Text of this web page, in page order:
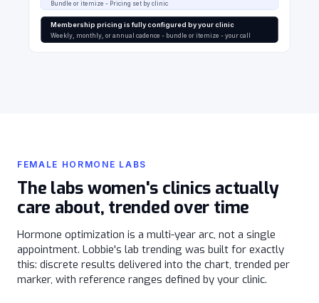
Bundle or itemize - Pricing set by clinic
Membership pricing is fully configured by your clinic
Weekly, monthly, or annual cadence - bundle or itemize - your call
FEMALE HORMONE LABS
The labs women's clinics actually
care about, trended over time
Hormone optimization is a multi-year arc, not a single
appointment. Lobbie's lab trending was built for exactly
this: discrete results delivered into the chart, trended per
marker, with reference ranges defined by your clinic.